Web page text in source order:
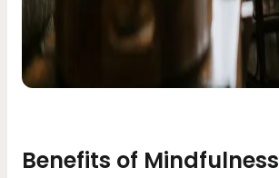
Benefits of Mindfulness